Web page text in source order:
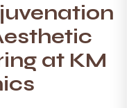
at KM